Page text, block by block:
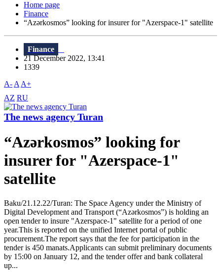
Home page
Finance
“Azərkosmos” looking for insurer for "Azerspace-1" satellite
Finance
21 December 2022, 13:41
1339
A- A A+
AZ RU
The news agency Turan
“Azərkosmos” looking for
insurer for "Azerspace-1"
satellite
Baku/21.12.22/Turan: The Space Agency under the Ministry of
Digital Development and Transport (“Azərkosmos”) is holding an
open tender to insure "Azerspace-1" satellite for a period of one
year.This is reported on the unified Internet portal of public
procurement.The report says that the fee for participation in the
tender is 450 manats.Applicants can submit preliminary documents
by 15:00 on January 12, and the tender offer and bank collateral
up...